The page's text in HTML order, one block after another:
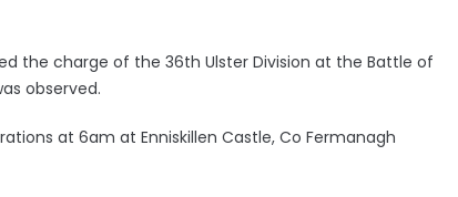
the charge of the 36th Ulster Division at the Battle of
observed.
at 6am at Enniskillen Castle, Co Fermanagh